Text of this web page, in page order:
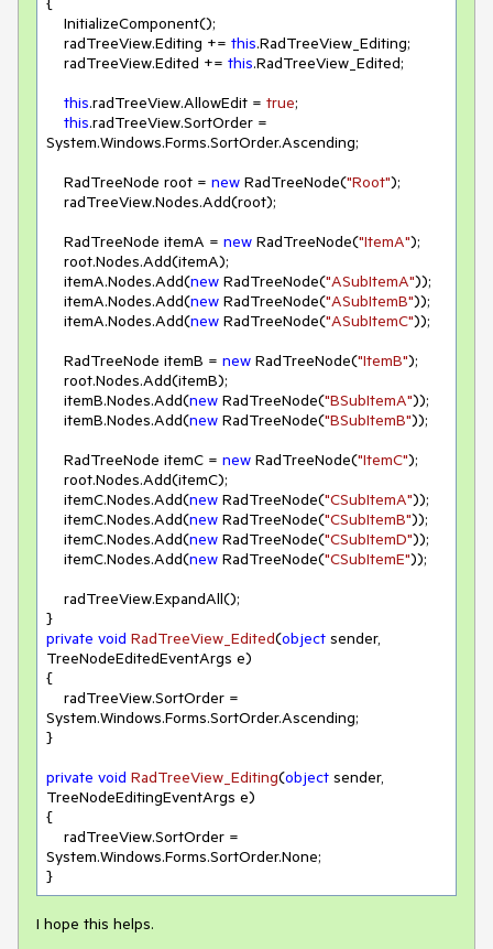
    radTreeView.Editing +=
this.RadTreeView_Editing;
    radTreeView.Edited +=
this.RadTreeView_Edited;
this.radTreeView.AllowEdit = true;
this.radTreeView.SortOrder =
System.Windows.Forms.SortOrder.Ascending;
    RadTreeNode root =
new RadTreeNode("Root");
    RadTreeNode itemA =
new RadTreeNode("ItemA");
    itemA.Nodes.Add(
new RadTreeNode("ASubItemA"));
    itemA.Nodes.Add(
new RadTreeNode("ASubItemB"));
    itemA.Nodes.Add(
new RadTreeNode("ASubItemC"));
    RadTreeNode itemB =
new RadTreeNode("ItemB");
    itemB.Nodes.Add(
new RadTreeNode("BSubItemA"));
    itemB.Nodes.Add(
new RadTreeNode("BSubItemB"));
    RadTreeNode itemC =
new RadTreeNode("ItemC");
    itemC.Nodes.Add(
new RadTreeNode("CSubItemA"));
    itemC.Nodes.Add(
new RadTreeNode("CSubItemB"));
    itemC.Nodes.Add(
new RadTreeNode("CSubItemD"));
    itemC.Nodes.Add(
new RadTreeNode("CSubItemE"));
private void RadTreeView_Edited(object sender,
TreeNodeEditedEventArgs e)
{
System.Windows.Forms.SortOrder.Ascending;
}
private void RadTreeView_Editing(object sender,
TreeNodeEditingEventArgs e)
{
System.Windows.Forms.SortOrder.None;
I hope this helps.